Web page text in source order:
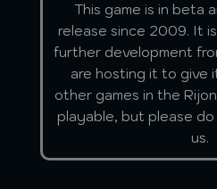
This game is in beta
release since 2009. It
further development
are hosting it to give
other games in the
playable, but please
us.